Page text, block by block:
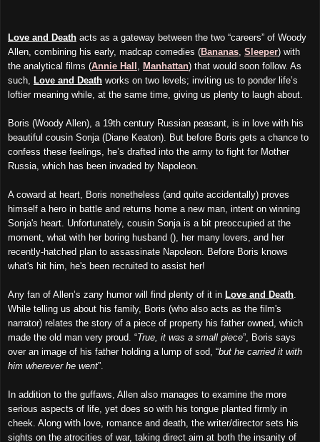
Love and Death acts as a gateway between the two “careers” of Woody
Allen, combining his early, madcap comedies (Bananas Sleeper) with
the analytical films (Annie Hall Manhattan) that would soon follow. As
such,
Love and Death works on two levels; inviting us to ponder life’s
loftier meaning while, at the same time, giving us plenty to laugh about.
Boris (Woody Allen), a 19th century Russian peasant, is in love with his
beautiful cousin Sonja (Diane Keaton). But before Boris gets a chance to
confess these feelings, he’s drafted into the army to fight for Mother
Russia, which has been invaded by Napoleon.
A coward at heart, Boris nonetheless (and quite accidentally) proves
himself a hero in battle and returns home a new man, intent on winning
Sonja's heart. Unfortunately, cousin Sonja is a bit preoccupied at the
moment, what with her boring husband (), her many lovers, and her
recently-hatched plan to assassinate Napoleon. Before Boris knows
what's hit him, he's been recruited to assist her!
Any fan of Allen’s zany humor will find plenty of it in Love and Death
While telling us about his family, Boris (who also acts as the film's
narrator) relates the story of a piece of property his father owned, which
made the old man very proud. “True, it was a small piece”, Boris says
over an image of his father holding a lump of sod, “but he carried it with
him wherever he went”.
In addition to the guffaws, Allen also manages to examine the more
serious aspects of life, yet does so with his tongue planted firmly in
cheek. Along with love, romance and death, the writer/director sets his
sights on the atrocities of war, taking direct aim at both the insanity of